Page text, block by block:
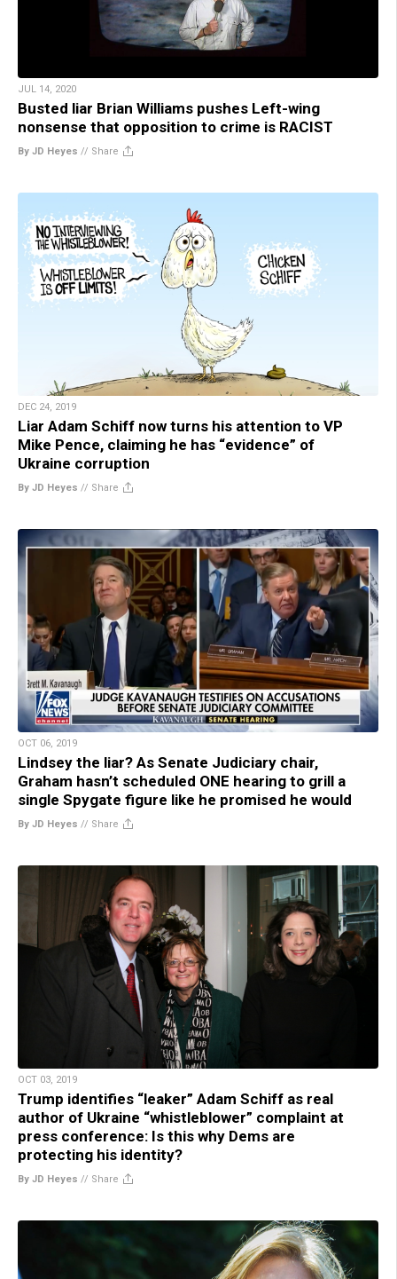
JUL 14, 2020
Busted liar Brian Williams pushes Left-wing
nonsense that opposition to crime is RACIST
By JD Heyes // Share
DEC 24, 2019
Liar Adam Schiff now turns his attention to VP
Mike Pence, claiming he has “evidence” of
Ukraine corruption
By JD Heyes // Share
OCT 06, 2019
Lindsey the liar? As Senate Judiciary chair,
Graham hasn’t scheduled ONE hearing to grill a
single Spygate figure like he promised he would
By JD Heyes // Share
OCT 03, 2019
Trump identifies “leaker” Adam Schiff as real
author of Ukraine “whistleblower” complaint at
press conference: Is this why Dems are
protecting his identity?
By JD Heyes // Share